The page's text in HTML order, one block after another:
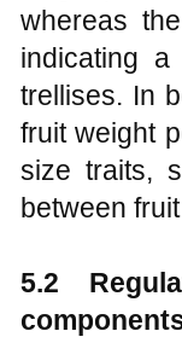
whereas
indicating
trellises. In
fruit weight
size traits,
between
5.2